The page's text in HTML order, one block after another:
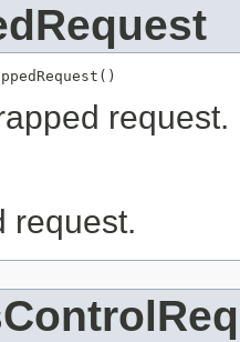
request.
request.